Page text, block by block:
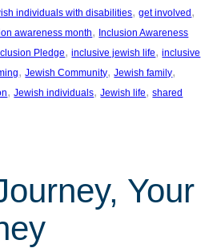
individuals with disabilities, get involved
awareness month, Inclusion Awareness
Pledge, inclusive jewish life, inclusive
, Jewish Community, Jewish family
, Jewish individuals, Jewish life, shared
Your